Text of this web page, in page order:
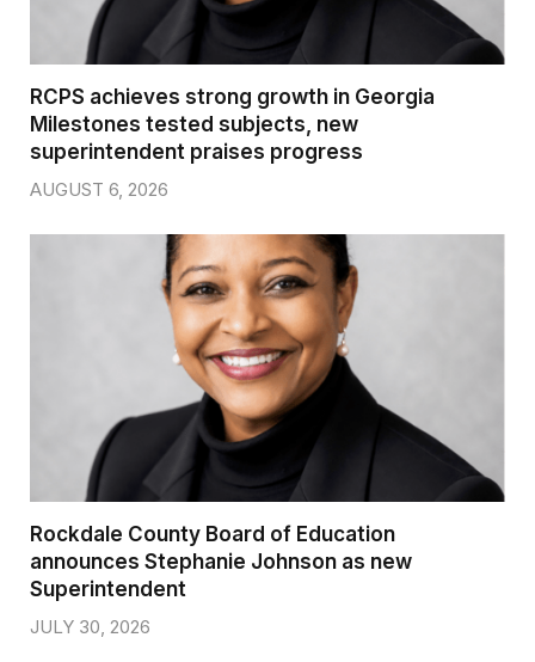
RCPS achieves strong growth in Georgia
Milestones tested subjects, new
superintendent praises progress
AUGUST 6, 2026
Rockdale County Board of Education
announces Stephanie Johnson as new
Superintendent
JULY 30, 2026